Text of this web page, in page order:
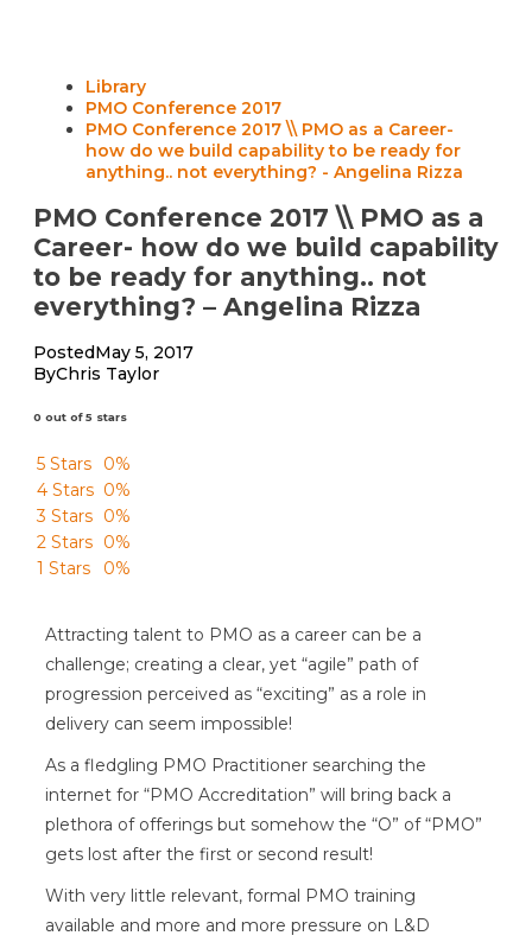
Library
PMO Conference 2017
PMO Conference 2017 \\ PMO as a Career-
how do we build capability to be ready for
anything.. not everything? - Angelina Rizza
PMO Conference 2017 \\ PMO as a
Career- how do we build capability
to be ready for anything.. not
everything? – Angelina Rizza
PostedMay 5, 2017
ByChris Taylor
0 out of 5 stars
5 Stars
0%
4 Stars 0%
3 Stars 0%
2 Stars 0%
1 Stars
0%
Attracting talent to PMO as a career can be a
challenge; creating a clear, yet “agile” path of
progression perceived as “exciting” as a role in
delivery can seem impossible!
As a fledgling PMO Practitioner searching the
internet for “PMO Accreditation” will bring back a
plethora of offerings but somehow the “O” of “PMO”
gets lost after the first or second result!
With very little relevant, formal PMO training
available and more and more pressure on L&D